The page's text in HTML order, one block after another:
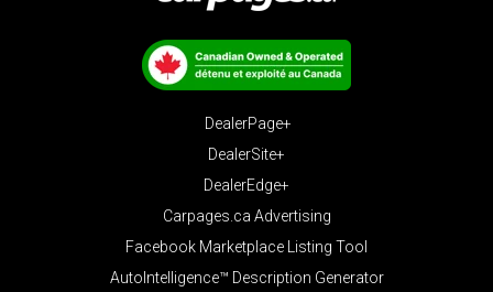
DealerPage+
DealerSite+
DealerEdge+
Carpages.ca Advertising
Facebook Marketplace Listing Tool
AutoIntelligence™ Description Generator